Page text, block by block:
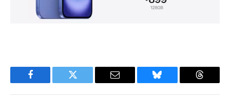
Facebook Twitter Email Bluesky Threads